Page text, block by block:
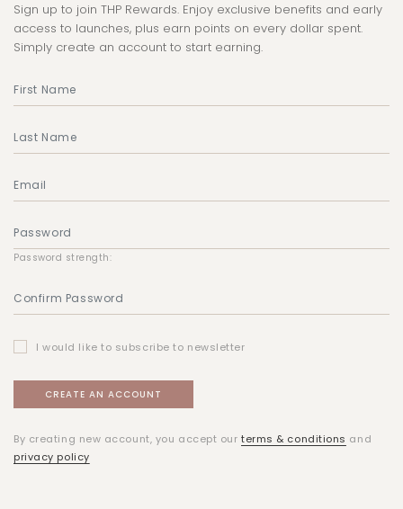
Sign up to join THP Rewards. Enjoy exclusive benefits and early
access to launches, plus earn points on every dollar spent.
Simply create an account to start earning.
Password strength:
I would like to subscribe to newsletter
By creating new account, you accept ourterms & conditions and
privacy policy